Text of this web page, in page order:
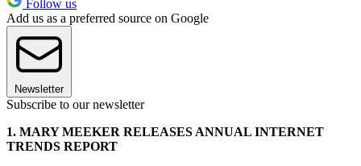
Follow us
Add us as a preferred source on Google
Newsletter
Subscribe to our newsletter
1. MARY MEEKER RELEASES ANNUAL INTERNET
TRENDS REPORT